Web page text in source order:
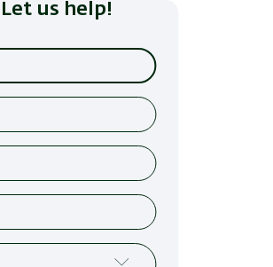
us help!